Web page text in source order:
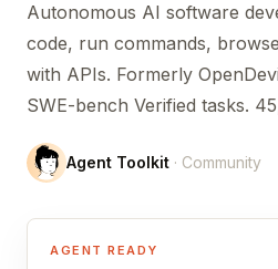
Autonomous AI software
code, run commands,
with APIs. Formerly
SWE-bench Verified tasks.
Agent Toolkit · Community
AGENT READY